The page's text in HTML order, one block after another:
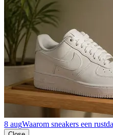
8 augWaarom sneakers een